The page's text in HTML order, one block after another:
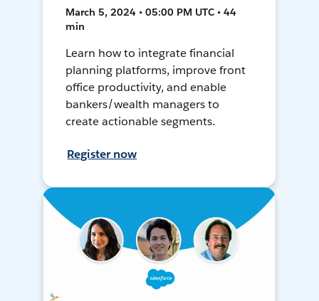
March 5, 2024 • 05:00 PM UTC • 44
min
Learn how to integrate financial
planning platforms, improve front
office productivity, and enable
bankers/wealth managers to
create actionable segments.
Register now